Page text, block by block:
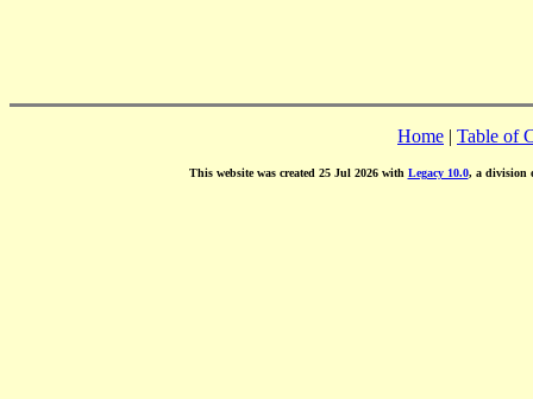
Home | Table of
This website was created 25 Jul 2026 with Legacy 10.0, a division